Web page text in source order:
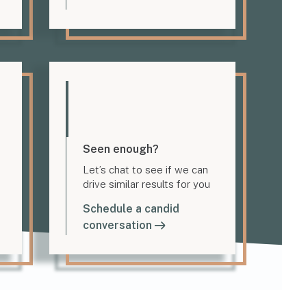
Seen enough?
Let’s chat to see if we can
drive similar results for you
Schedule a candid
conversation